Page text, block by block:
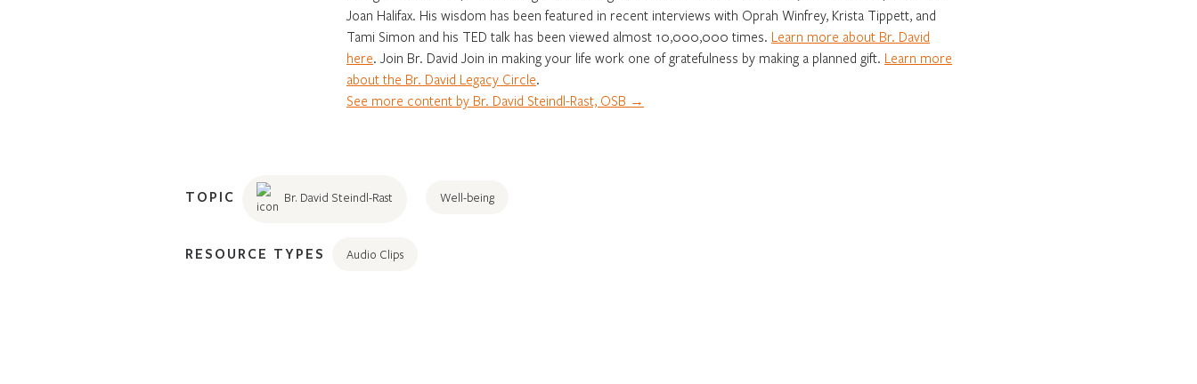
Joan Halifax. His wisdom has been featured in recent interviews with Oprah Winfrey, Krista Tippett, and
Tami Simon and his TED talk has been viewed almost 10,000,000 times. Learn more about Br. David
here. Join Br. David Join in making your life work one of gratefulness by making a planned gift. Learn more
about the Br. David Legacy Circle.
See more content by Br. David Steindl-Rast, OSB →
TOPIC Br. David Steindl-Rast Well-being
RESOURCE TYPES Audio Clips